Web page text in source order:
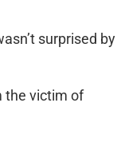
surprised by
the victim of